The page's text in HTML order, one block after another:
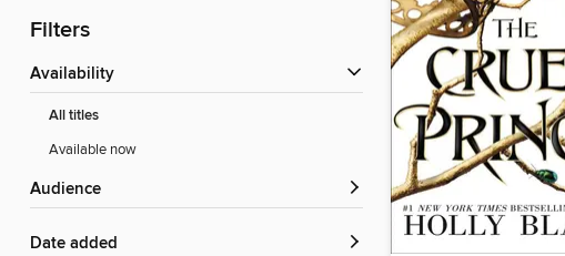
Filters
Availability
All titles
Available now
Audience
Date added